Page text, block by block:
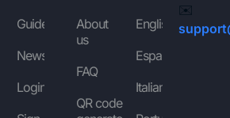
Guides
News
Login
About
us
FAQ
QR code
English
Español
Italiano
✉️